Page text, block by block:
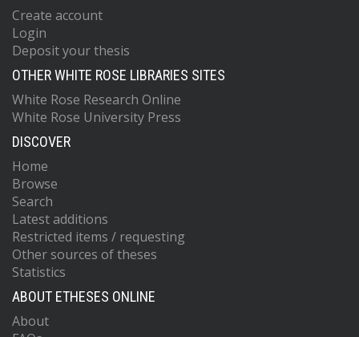
Create account
Login
Deposit your thesis
OTHER WHITE ROSE LIBRARIES SITES
White Rose Research Online
White Rose University Press
DISCOVER
Home
Browse
Search
Latest additions
Restricted items / requesting
Other sources of theses
Statistics
ABOUT ETHESES ONLINE
About